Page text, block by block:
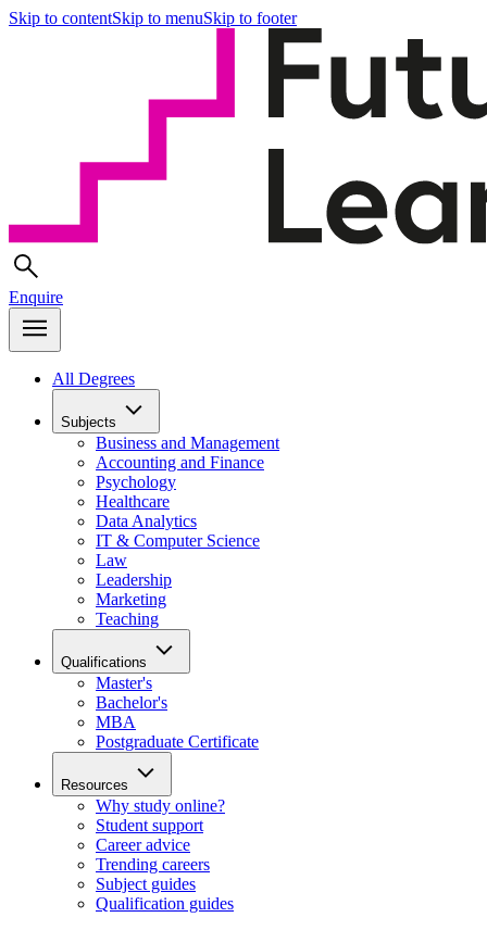
Skip to contentSkip to menuSkip to footer
Enquire
All Degrees
Subjects
Business and Management
Accounting and Finance
Psychology
Healthcare
Data Analytics
IT & Computer Science
Law
Leadership
Marketing
Teaching
Qualifications
Master's
Bachelor's
MBA
Postgraduate Certificate
Resources
Why study online?
Student support
Career advice
Trending careers
Subject guides
Qualification guides